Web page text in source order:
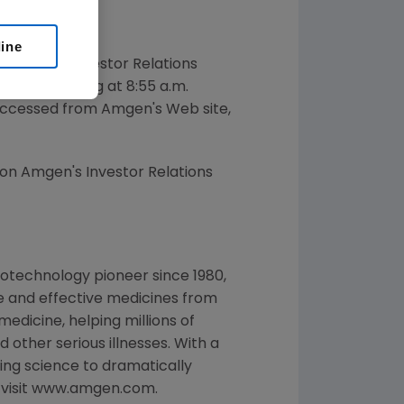
of Investor Relations
beginning at 8:55 a.m.
from Amgen's Web site,
Amgen's Investor Relations
pioneer since 1980,
and effective medicines from
helping millions of
serious illnesses. With a
science to dramatically
www.amgen.com.